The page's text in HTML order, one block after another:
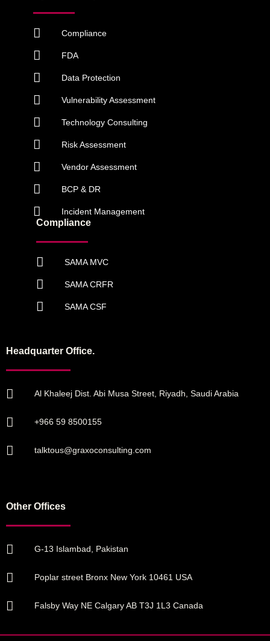
Compliance
FDA
Data Protection
Vulnerability Assessment
Technology Consulting
Risk Assessment
Vendor Assessment
BCP & DR
Incident Management
Compliance
SAMA MVC
SAMA CRFR
SAMA CSF
Headquarter Office.
Al Khaleej Dist. Abi Musa Street, Riyadh, Saudi Arabia
+966 59 8500155
talktous@graxoconsulting.com
Other Offices
G-13 Islambad, Pakistan
Poplar street Bronx New York 10461 USA
Falsby Way NE Calgary AB T3J 1L3 Canada